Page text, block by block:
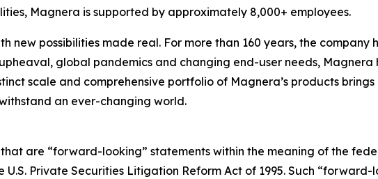
Magnera is supported by approximately 8,000+ employees.
new possibilities made real. For more than 160 years, the
global pandemics and changing end-user needs, Magnera
scale and comprehensive portfolio of Magnera’s products
an ever-changing world.
are “forward-looking” statements within the meaning of the
Private Securities Litigation Reform Act of 1995. Such